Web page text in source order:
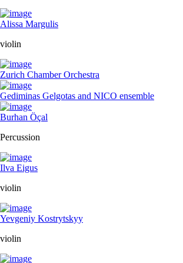
Alissa Margulis
violin
Zurich Chamber Orchestra
Gediminas Gelgotas and NICO ensemble
Burhan Öçal
Percussion
Ilva Eigus
violin
Yevgeniy Kostrytskyy
violin